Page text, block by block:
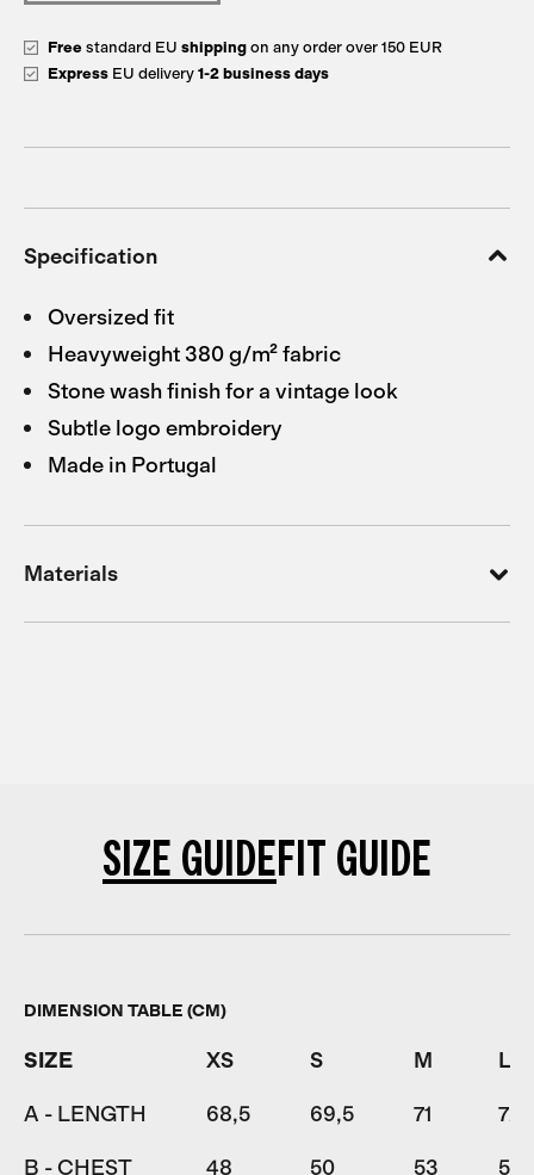
Free standard EU shipping on any order over 150 EUR
Express EU delivery 1-2 business days
Specification
Oversized fit
Heavyweight 380 g/m² fabric
Stone wash finish for a vintage look
Subtle logo embroidery
Made in Portugal
Materials
SIZE GUIDEFIT GUIDE
DIMENSION TABLE (CM)
SIZE XS S M L
A - LENGTH 68,5 69,5 71
B - CHEST 48 50 53 56